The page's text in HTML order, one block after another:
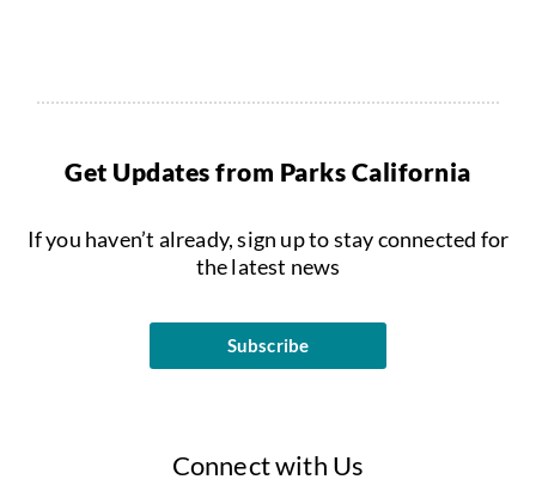
Get Updates from Parks California
If you haven’t already, sign up to stay connected for
the latest news
Subscribe
Connect with Us